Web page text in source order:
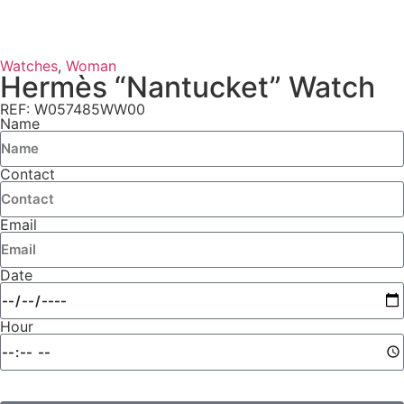
Watches, Woman
Hermès “Nantucket” Watch
REF: W057485WW00
Name
Contact
Email
Date
Hour